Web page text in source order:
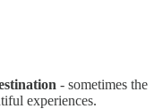
- sometimes the
experiences.